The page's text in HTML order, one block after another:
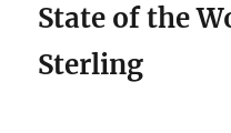
State of the
Sterling